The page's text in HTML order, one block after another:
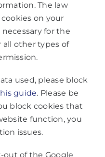
The law
on your
for the
all other types of
used, please block
guide. Please be
block cookies that
function, you
issues.
out of the Google